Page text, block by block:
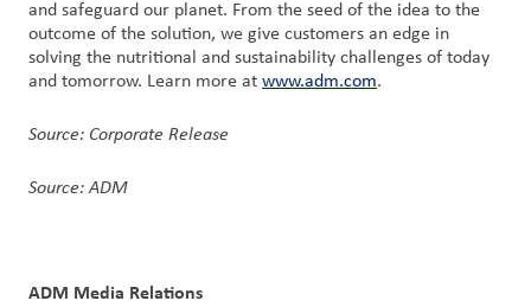
and safeguard our planet. From the seed of the idea to the
outcome of the solution, we give customers an edge in
solving the nutritional and sustainability challenges of today
and tomorrow. Learn more at www.adm.com.
Source: Corporate Release
Source: ADM
ADM Media Relations